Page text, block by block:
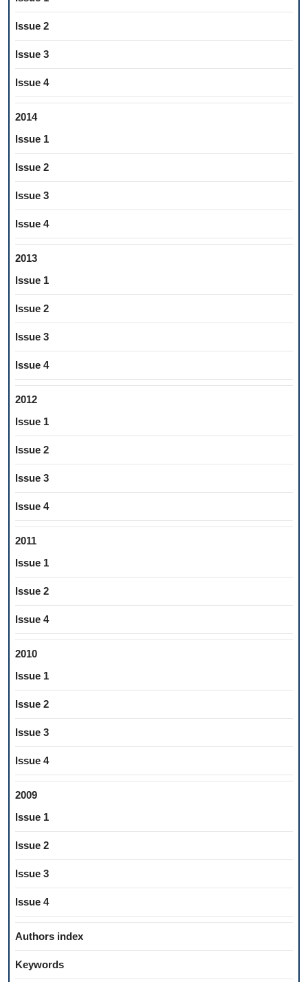
Issue 2
Issue 3
Issue 4
2014
Issue 1
Issue 2
Issue 3
Issue 4
2013
Issue 1
Issue 2
Issue 3
Issue 4
2012
Issue 1
Issue 2
Issue 3
Issue 4
2011
Issue 1
Issue 2
Issue 4
2010
Issue 1
Issue 2
Issue 3
Issue 4
2009
Issue 1
Issue 2
Issue 3
Issue 4
Authors index
Keywords